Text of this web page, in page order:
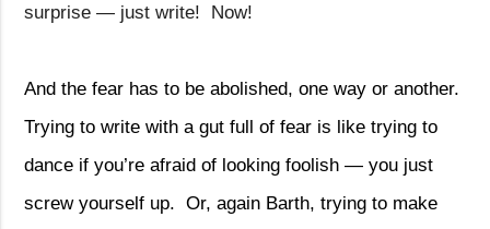
surprise — just write!
Now!
And the fear has to be abolished, one way or another.
Trying to write with a gut full of fear is like trying to
dance if you’re afraid of looking foolish — you just
screw yourself up.
Or, again Barth, trying to make